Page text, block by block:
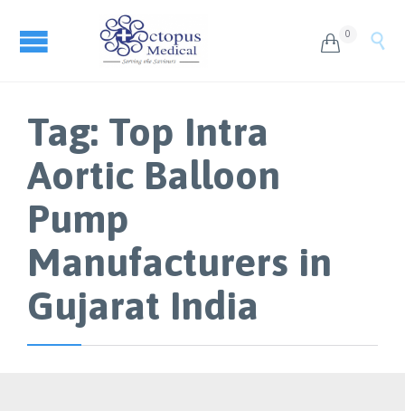
 0 
Tag: Top Intra
Aortic Balloon
Pump
Manufacturers in
Gujarat India